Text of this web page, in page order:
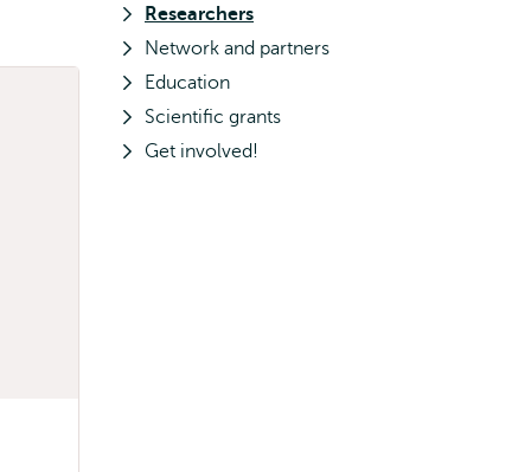
Researchers
Network and partners
Education
Scientific grants
Get involved!